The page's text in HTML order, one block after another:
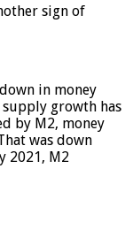
sign of
in money
supply growth has
by M2, money
was down
2021, M2